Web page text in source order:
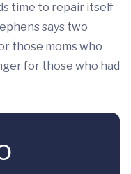
time to repair itself
says two
those moms who
for those who had